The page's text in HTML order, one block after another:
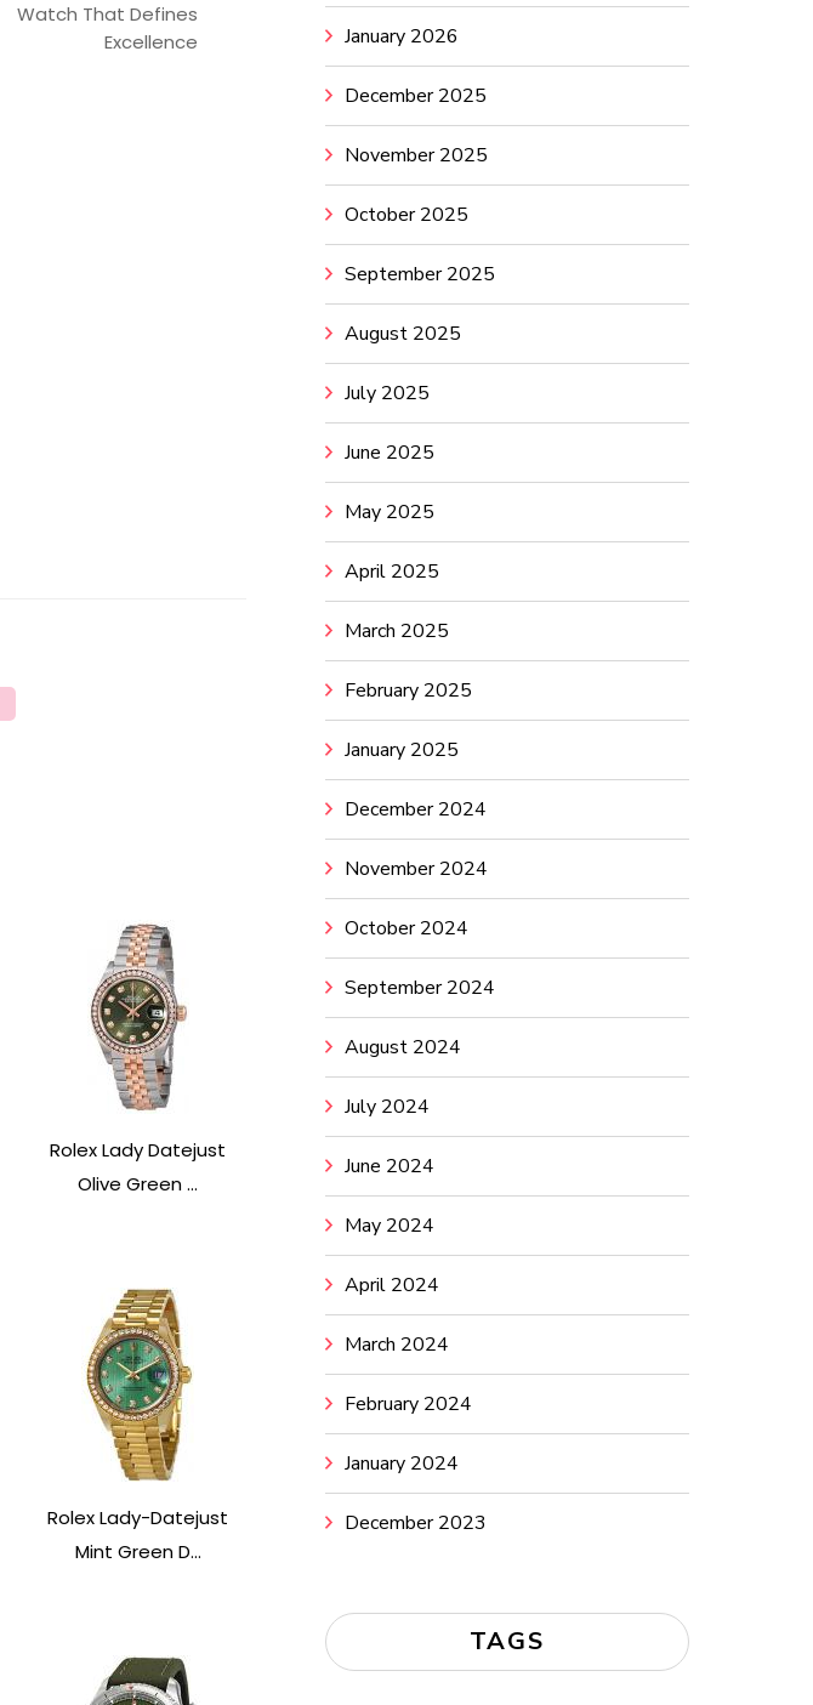
Watch That Defines
Excellence
Rolex Lady Datejust
Olive Green ...
Rolex Lady-Datejust
Mint Green D...
January 2026
December 2025
November 2025
October 2025
September 2025
August 2025
July 2025
June 2025
May 2025
April 2025
March 2025
February 2025
January 2025
December 2024
November 2024
October 2024
September 2024
August 2024
July 2024
June 2024
May 2024
April 2024
March 2024
February 2024
January 2024
December 2023
TAGS